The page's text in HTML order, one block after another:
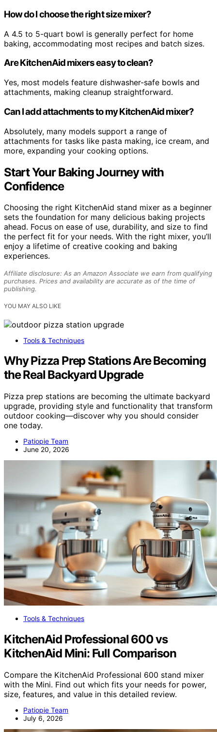
How do I choose the right size mixer?
A 4.5 to 5-quart bowl is generally perfect for home
baking, accommodating most recipes and batch sizes.
Are KitchenAid mixers easy to clean?
Yes, most models feature dishwasher-safe bowls and
attachments, making cleanup straightforward.
Can I add attachments to my KitchenAid mixer?
Absolutely, many models support a range of
attachments for tasks like pasta making, ice cream, and
more, expanding your cooking options.
Start Your Baking Journey with
Confidence
Choosing the right KitchenAid stand mixer as a beginner
sets the foundation for many delicious baking projects
ahead. Focus on ease of use, durability, and size to find
the perfect fit for your needs. With the right mixer, you’ll
enjoy a lifetime of creative cooking and baking
experiences.
Affiliate disclosure: As an Amazon Associate we earn from qualifying
purchases. Prices and availability are accurate as of the time of
publishing.
YOU MAY ALSO LIKE
Tools & Techniques
Why Pizza Prep Stations Are Becoming
the Real Backyard Upgrade
Pizza prep stations are becoming the ultimate backyard
upgrade, providing style and functionality that transform
outdoor cooking—discover why you should consider
one today.
Patiopie Team
June 20, 2026
Tools & Techniques
KitchenAid Professional 600 vs
KitchenAid Mini: Full Comparison
Compare the KitchenAid Professional 600 stand mixer
with the Mini. Find out which fits your needs for power,
size, features, and value in this detailed review.
Patiopie Team
July 6, 2026